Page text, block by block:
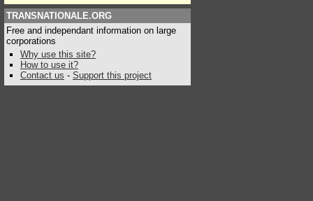
TRANSNATIONALE.ORG
Free and independant information on large
corporations
Why use this site?
How to use it?
Contact us - Support this project